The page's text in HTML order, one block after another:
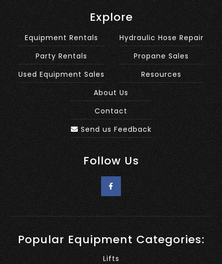
Explore
Equipment Rentals
Party Rentals
Used Equipment Sales
Hydraulic Hose Repair
Propane Sales
Resources
About Us
Contact
Send us Feedback
Follow Us
Popular Equipment Categories:
Lifts